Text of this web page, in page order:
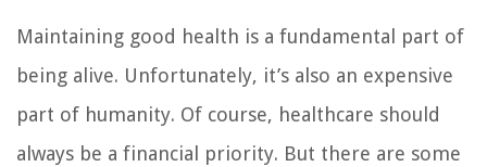
Maintaining good health is a fundamental part of
being alive. Unfortunately, it’s also an expensive
part of humanity. Of course, healthcare should
always be a financial priority. But there are some